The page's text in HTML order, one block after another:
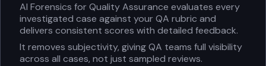
AI Forensics for Quality Assurance evaluates every
investigated case against your QA rubric and
delivers consistent scores with detailed feedback.
It removes subjectivity, giving QA teams full visibility
across all cases, not just sampled reviews.